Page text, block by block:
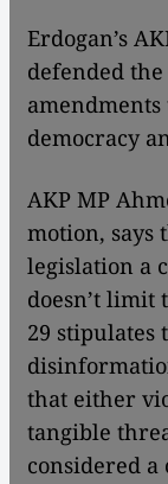
Erdogan’s
defended
democracy
AKP MP
motion, says
legislation a
doesn’t limit
29
that either
tangible
considered